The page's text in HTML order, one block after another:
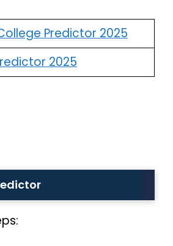
Predictor 2025
2025